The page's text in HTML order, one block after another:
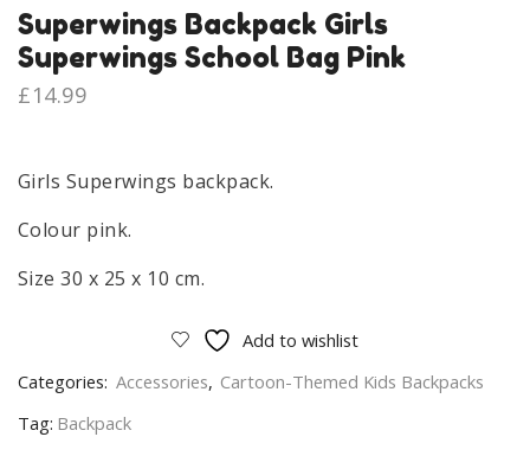
Superwings Backpack Girls
Superwings School Bag Pink
£14.99
Girls Superwings backpack.
Colour pink.
Size 30 x 25 x 10 cm.
Add to wishlist
Categories: Accessories, Cartoon-Themed Kids Backpacks
Tag: Backpack